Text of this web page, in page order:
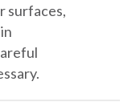
surfaces,